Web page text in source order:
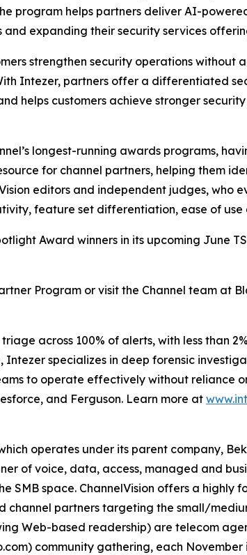
program helps partners deliver AI-
expanding their security services
strengthen security operations
Intezer, partners offer a differentiated
helps customers achieve stronger
longest-running awards programs,
for channel partners, helping them
editors and independent judges, who
feature set differentiation, ease of
Award winners in its upcoming June
Program or visit the Channel team at
across 100% of alerts, with less than
, Intezer specializes in deep forensic
to operate effectively without reliance
and Ferguson. Learn more at
operates under its parent company,
of voice, data, access, managed and
SMB space. ChannelVision offers a
partners targeting the small/
Web-based readership) are telecom
community gathering, each November